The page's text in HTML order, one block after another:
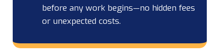
before any work begins—no hidden fees
or unexpected costs.